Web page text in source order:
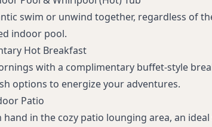
swim or unwind together, regardless of
indoor pool.
Hot Breakfast
with a complimentary buffet-style
options to energize your adventures.
Patio
hand in the cozy patio lounging area, an